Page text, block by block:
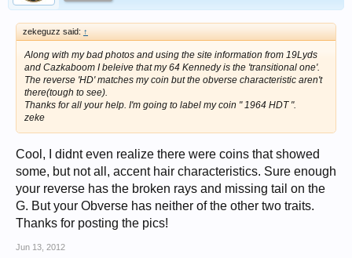
zekeguzz said: ↑
Along with my bad photos and using the site information from 19Lyds
and Cazkaboom I beleive that my 64 Kennedy is the 'transitional one'.
The reverse 'HD' matches my coin but the obverse characteristic aren't
there(tough to see).
Thanks for all your help. I'm going to label my coin " 1964 HDT ".
zeke
Cool, I didnt even realize there were coins that showed
some, but not all, accent hair characteristics. Sure enough
your reverse has the broken rays and missing tail on the
G. But your Obverse has neither of the other two traits.
Thanks for posting the pics!
Jun 13, 2012